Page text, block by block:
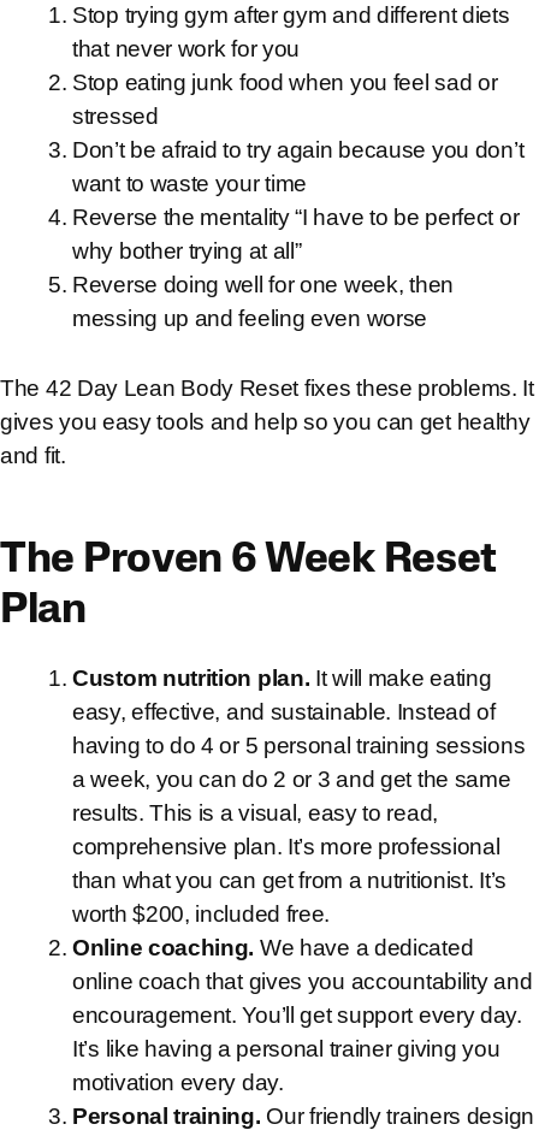
Stop trying gym after gym and different diets
that never work for you
Stop eating junk food when you feel sad or
stressed
Don’t be afraid to try again because you don’t
want to waste your time
Reverse the mentality “I have to be perfect or
why bother trying at all”
Reverse doing well for one week, then
messing up and feeling even worse
The 42 Day Lean Body Reset fixes these problems. It
gives you easy tools and help so you can get healthy
and fit.
The Proven 6 Week Reset
Plan
Custom nutrition plan. It will make eating
easy, effective, and sustainable. Instead of
having to do 4 or 5 personal training sessions
a week, you can do 2 or 3 and get the same
results. This is a visual, easy to read,
comprehensive plan. It’s more professional
than what you can get from a nutritionist. It’s
worth $200, included free.
Online coaching. We have a dedicated
online coach that gives you accountability and
encouragement. You’ll get support every day.
It’s like having a personal trainer giving you
motivation every day.
Personal training. Our friendly trainers design